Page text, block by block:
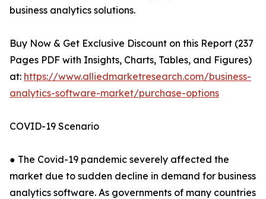
business analytics solutions.
Buy Now & Get Exclusive Discount on this Report (237
Pages PDF with Insights, Charts, Tables, and Figures)
at: https://www.alliedmarketresearch.com/business-
analytics-software-market/purchase-options
COVID-19 Scenario
● The Covid-19 pandemic severely affected the
market due to sudden decline in demand for business
analytics software. As governments of many countries